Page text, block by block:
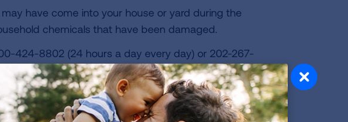
have come into your house or yard during the
chemicals that have been damaged.
424-8802 (24 hours a day every day) or 202-267-
from the U.S. Environmental Protection Agency
chemical drums, propane tanks or other major